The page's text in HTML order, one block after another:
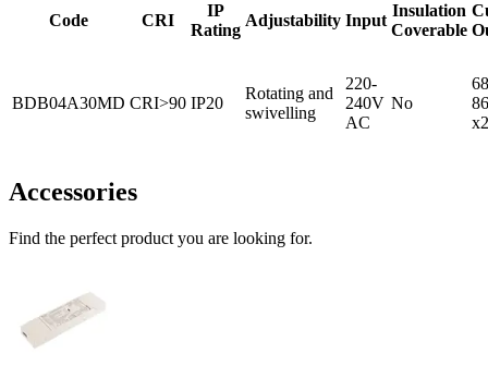
Code CRI
IP
Rating
Adjustability Input
Insulation
Coverable
BDB04A30MD CRI>90 IP20
Rotating and
swivelling
220-
240V
AC
No
86
x2
Accessories
Find the perfect product you are looking for.